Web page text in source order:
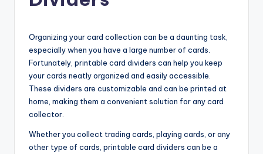
Organizing your card collection can be a daunting task,
especially when you have a large number of cards.
Fortunately, printable card dividers can help you keep
your cards neatly organized and easily accessible.
These dividers are customizable and can be printed at
home, making them a convenient solution for any card
collector.
Whether you collect trading cards, playing cards, or any
other type of cards, printable card dividers can be a